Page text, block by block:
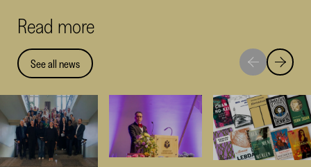
new
window)
new
Read more
See all news
Move
to
highlight
Move
to